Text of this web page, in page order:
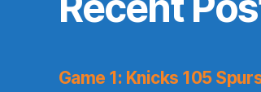
Game 1: Knicks 105